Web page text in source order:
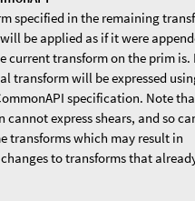
specified in the remaining
be applied as if it were
current transform on the prim is.
transform will be expressed
specification. Note
cannot express shears, and so
transforms which may result in
to transforms that